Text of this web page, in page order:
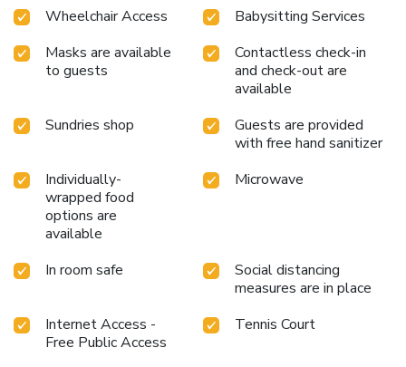
Wheelchair Access
Babysitting Services
Masks are available
to guests
Contactless check-in
and check-out are
available
Sundries shop
Guests are provided
with free hand sanitizer
Individually-
wrapped food
options are
available
Microwave
In room safe
Social distancing
measures are in place
Internet Access -
Free Public Access
Tennis Court